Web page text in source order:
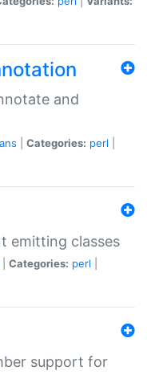
and
Categories: perl
emitting classes
Categories: perl
support for